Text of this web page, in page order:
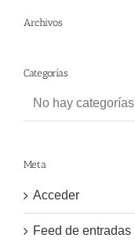
Archivos
Categorías
No hay categorías
Meta
Acceder
Feed de entradas